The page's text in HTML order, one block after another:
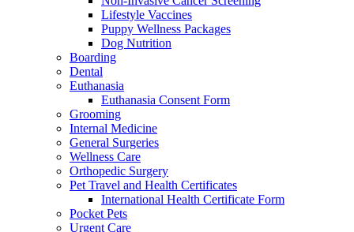
Lifestyle Vaccines
Puppy Wellness Packages
Dog Nutrition
Boarding
Dental
Euthanasia
Euthanasia Consent Form
Grooming
Internal Medicine
General Surgeries
Wellness Care
Orthopedic Surgery
Pet Travel and Health Certificates
International Health Certificate Form
Pocket Pets
Urgent Care